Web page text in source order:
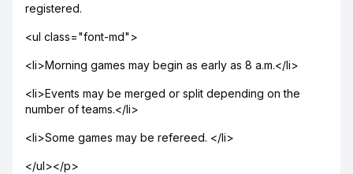
registered.
<ul class="font-md">
<li>Morning games may begin as early as 8 a.m.</li>
<li>Events may be merged or split depending on the
number of teams.</li>
<li>Some games may be refereed. </li>
</ul></p>